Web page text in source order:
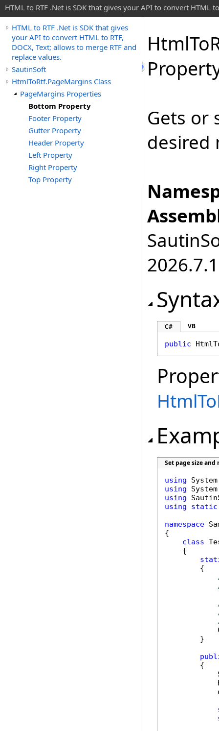
HTML to RTF .Net is SDK that gives your API to convert HTML
HTML to RTF .Net is SDK that gives
your API to convert HTML to RTF,
DOCX, Text; allows to merge RTF and
replace values.
SautinSoft
HtmlToRtf.PageMargins Class
PageMargins Properties
Bottom Property
Footer Property
Gutter Property
Header Property
Left Property
Right Property
Top Property
HtmlTo
Gets or
desired
2026.7.1
C# VB
public
Set page size
using
using
using
using
static
namespace
{
class
    {
        {
        }
        {